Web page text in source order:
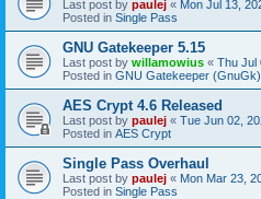
Last post by paulej « Mon Jul 13,
Posted in Single Pass
GNU Gatekeeper 5.15
Last post by willamowius « Thu Jul
Posted in GNU Gatekeeper (GnuGk)
AES Crypt 4.6 Released
Last post by paulej « Tue Jun 02,
Posted in AES Crypt
Single Pass Overhaul
Last post by paulej « Mon Mar 23,
Posted in Single Pass